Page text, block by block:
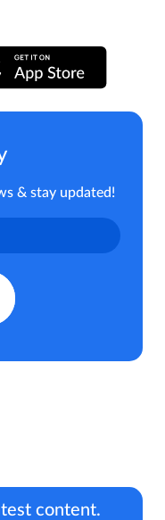
& stay updated!
content.